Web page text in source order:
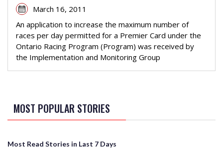
March 16, 2011
An application to increase the maximum number of
races per day permitted for a Premier Card under the
Ontario Racing Program (Program) was received by
the Implementation and Monitoring Group
MOST POPULAR STORIES
Most Read Stories in Last 7 Days